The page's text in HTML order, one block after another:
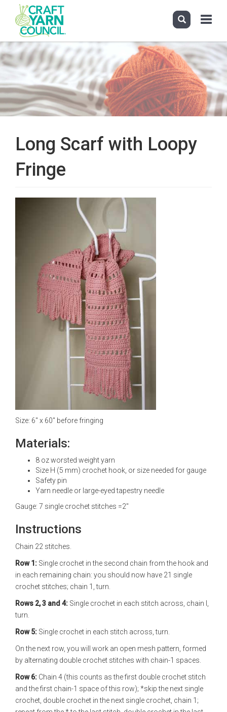
Skip
to
main
Toggle
Long Scarf with Loopy
Fringe
Size: 6" x 60" before fringing
Materials:
8 oz worsted weight yarn
Size H (5 mm) crochet hook, or size needed for gauge
Safety pin
Yarn needle or large-eyed tapestry needle
Gauge: 7 single crochet stitches =2"
Instructions
Chain 22 stitches.
Row 1: Single crochet in the second chain from the hook and
in each remaining chain: you should now have 21 single
crochet stitches; chain 1, turn.
Rows 2, 3 and 4: Single crochet in each stitch across, chain l,
turn.
Row 5: Single crochet in each stitch across, turn.
On the next row, you will work an open mesh pattern, formed
by alternating double crochet stitches with chain-1 spaces.
Row 6: Chain 4 (this counts as the first double crochet stitch
and the first chain-1 space of this row); *skip the next single
crochet, double crochet in the next single crochet, chain 1;